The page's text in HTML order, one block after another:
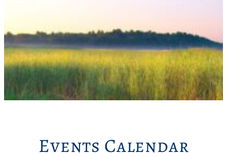
Events Calendar